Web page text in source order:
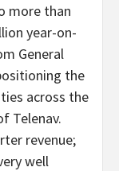
more than
year-on-
General
the
across the
Telenav.
revenue;
well